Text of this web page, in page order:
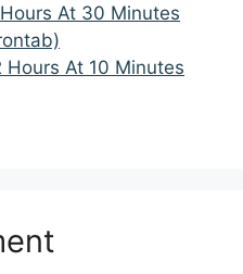
At 30 Minutes
Hours At 10 Minutes